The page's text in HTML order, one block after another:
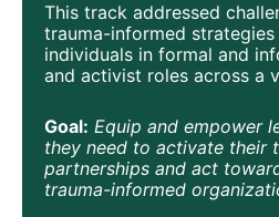
This track addressed
trauma-informed
individuals in formal and
and activist roles across a
Goal: Equip and empower
they need to activate their
partnerships and act
trauma-informed